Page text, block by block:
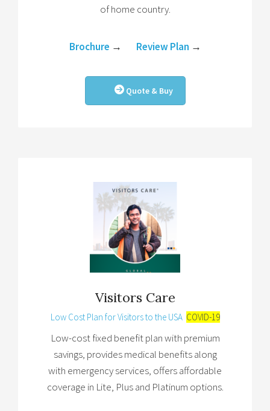
of home country.
Brochure → Review Plan →
Quote & Buy
Visitors Care
Low Cost Plan for Visitors to the USA COVID-19
Low-cost fixed benefit plan with premium
savings, provides medical benefits along
with emergency services, offers affordable
coverage in Lite, Plus and Platinum options.